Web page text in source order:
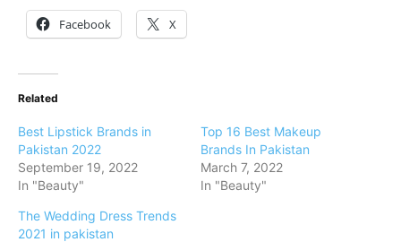
Facebook X
Related
Best Lipstick Brands in
Pakistan 2022
September 19, 2022
In "Beauty"
Top 16 Best Makeup
Brands In Pakistan
March 7, 2022
In "Beauty"
The Wedding Dress Trends
2021 in pakistan